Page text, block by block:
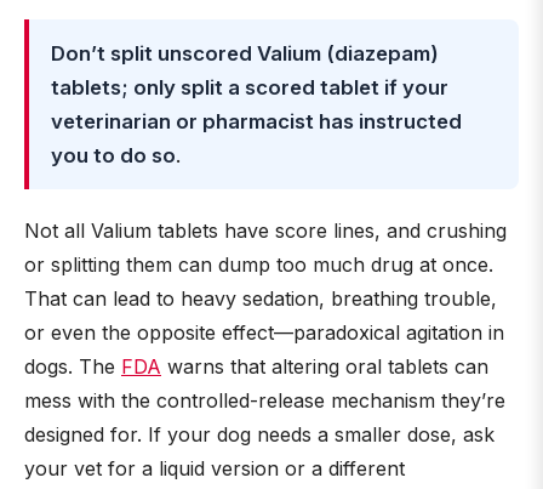
Don’t split unscored Valium (diazepam)
tablets; only split a scored tablet if your
veterinarian or pharmacist has instructed
you to do so.
Not all Valium tablets have score lines, and crushing
or splitting them can dump too much drug at once.
That can lead to heavy sedation, breathing trouble,
or even the opposite effect—paradoxical agitation in
dogs. The FDA warns that altering oral tablets can
mess with the controlled-release mechanism they’re
designed for. If your dog needs a smaller dose, ask
your vet for a liquid version or a different